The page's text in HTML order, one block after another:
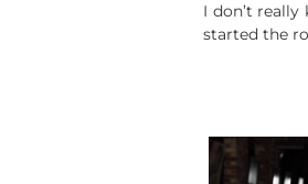
I don’t
started the